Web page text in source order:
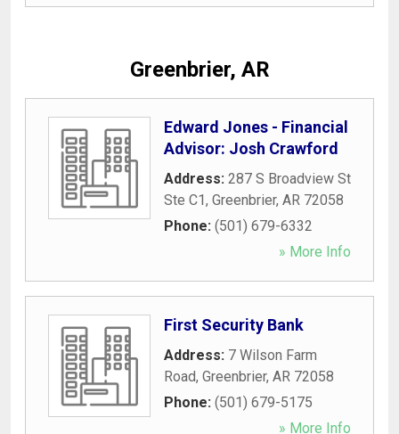
Greenbrier, AR
Edward Jones - Financial
Advisor: Josh Crawford
Address: 287 S Broadview St
Ste C1, Greenbrier, AR 72058
Phone: (501) 679-6332
» More Info
First Security Bank
Address: 7 Wilson Farm
Road, Greenbrier, AR 72058
Phone: (501) 679-5175
» More Info